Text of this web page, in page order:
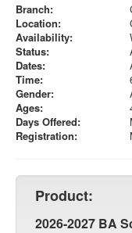
Branch:
Location:
Availability:
Status:
Dates:
Time:
Gender:
Ages:
Days Offered:
Registration:
Product:
2026-2027 BA